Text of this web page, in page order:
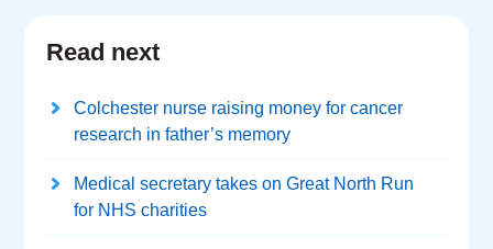
Read next
Colchester nurse raising money for cancer
research in father’s memory
Medical secretary takes on Great North Run
for NHS charities